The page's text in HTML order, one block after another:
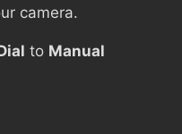
camera.
to Manual